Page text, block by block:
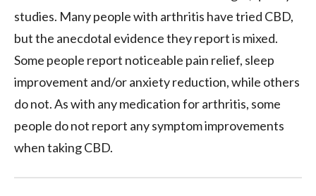
studies. Many people with arthritis have tried CBD,
but the anecdotal evidence they report is mixed.
Some people report noticeable pain relief, sleep
improvement and/or anxiety reduction, while others
do not. As with any medication for arthritis, some
people do not report any symptom improvements
when taking CBD.